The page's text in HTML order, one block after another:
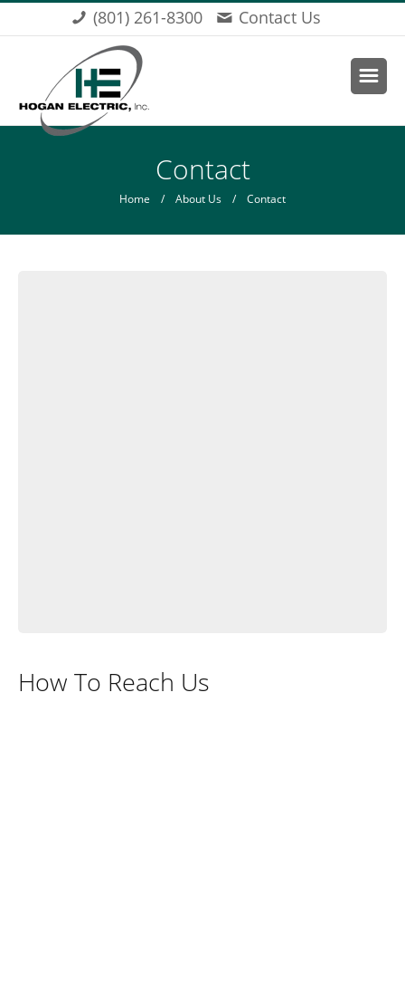
Skip to main content(801) 261-8300 Contact Us
Contact
You are here
Home / About Us / Contact
How To Reach Us